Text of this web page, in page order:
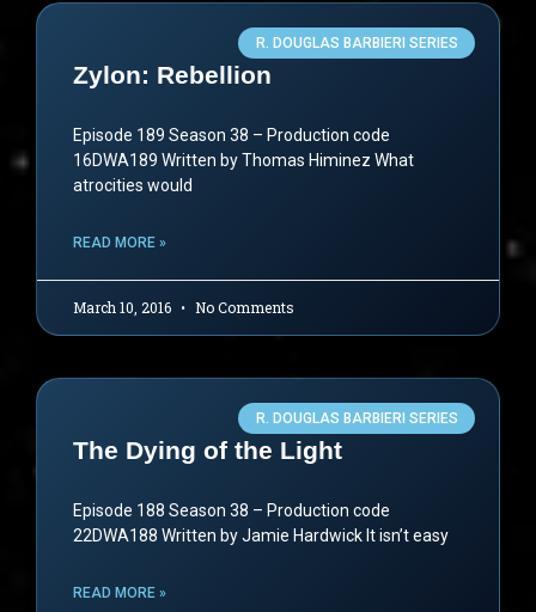
R. DOUGLAS BARBIERI SERIES
Zylon: Rebellion
Episode 189 Season 38 – Production code
16DWA189 Written by Thomas Himinez What
atrocities would
READ MORE »
March 10, 2016 No Comments
R. DOUGLAS BARBIERI SERIES
The Dying of the Light
Episode 188 Season 38 – Production code
22DWA188 Written by Jamie Hardwick It isn’t easy
READ MORE »